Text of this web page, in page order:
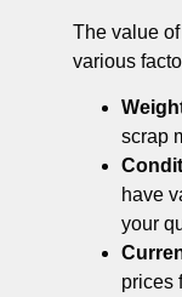
The value
various
scrap
have
your
prices